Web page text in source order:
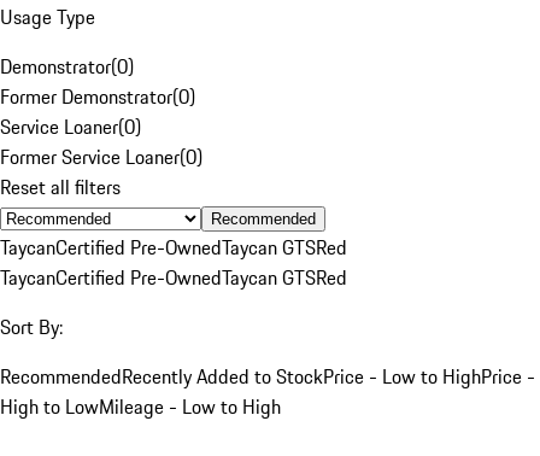
Usage Type
Demonstrator(0)
Former Demonstrator(0)
Service Loaner(0)
Former Service Loaner(0)
Reset all filters
Recommended
TaycanCertified Pre-OwnedTaycan GTSRed
TaycanCertified Pre-OwnedTaycan GTSRed
Sort By:
RecommendedRecently Added to StockPrice - Low to HighPrice -
High to LowMileage - Low to High